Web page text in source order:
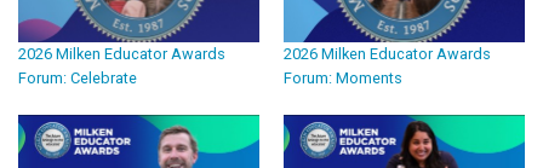
2026 Milken Educator Awards
Forum: Celebrate
2026 Milken Educator Awards
Forum: Moments